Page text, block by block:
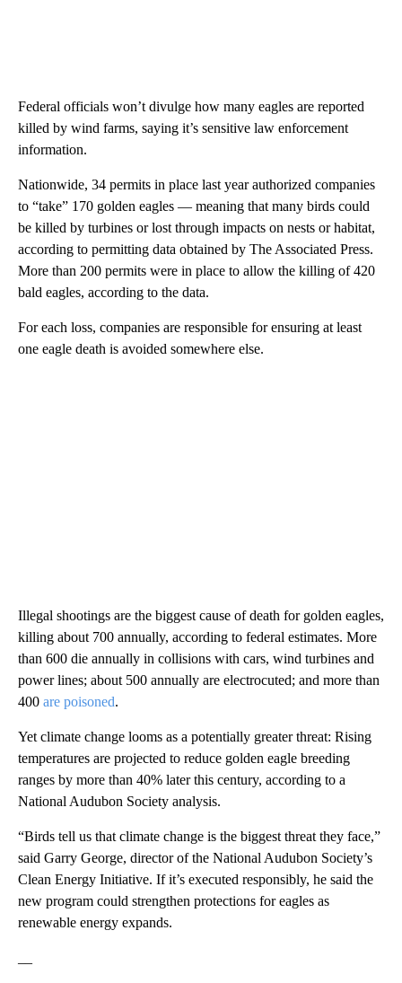
Federal officials won’t divulge how many eagles are reported
killed by wind farms, saying it’s sensitive law enforcement
information.
Nationwide, 34 permits in place last year authorized companies
to “take” 170 golden eagles — meaning that many birds could
be killed by turbines or lost through impacts on nests or habitat,
according to permitting data obtained by The Associated Press.
More than 200 permits were in place to allow the killing of 420
bald eagles, according to the data.
For each loss, companies are responsible for ensuring at least
one eagle death is avoided somewhere else.
Illegal shootings are the biggest cause of death for golden eagles,
killing about 700 annually, according to federal estimates. More
than 600 die annually in collisions with cars, wind turbines and
power lines; about 500 annually are electrocuted; and more than
400 are poisoned.
Yet climate change looms as a potentially greater threat: Rising
temperatures are projected to reduce golden eagle breeding
ranges by more than 40% later this century, according to a
National Audubon Society analysis.
“Birds tell us that climate change is the biggest threat they face,”
said Garry George, director of the National Audubon Society’s
Clean Energy Initiative. If it’s executed responsibly, he said the
new program could strengthen protections for eagles as
renewable energy expands.